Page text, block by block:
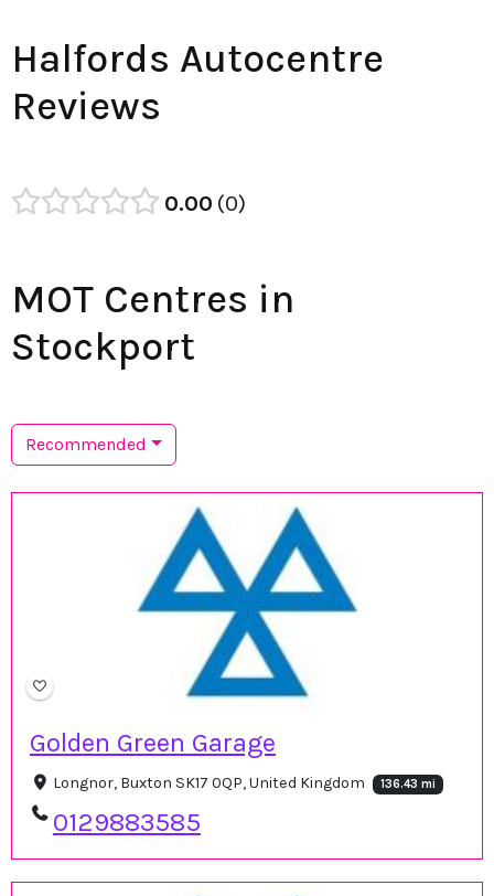
Halfords Autocentre
Reviews
0.00 0
MOT Centres in
Stockport
Recommended
Golden Green Garage
Longnor, Buxton SK17 0QP, United Kingdom 136.43 mi
0129883585